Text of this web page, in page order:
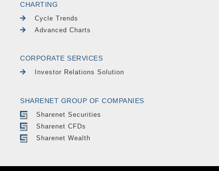
CHARTING
Cycle Trends
Advanced Charts
CORPORATE SERVICES
Investor Relations Solution
SHARENET GROUP OF COMPANIES
Sharenet Securities
Sharenet CFDs
Sharenet Wealth